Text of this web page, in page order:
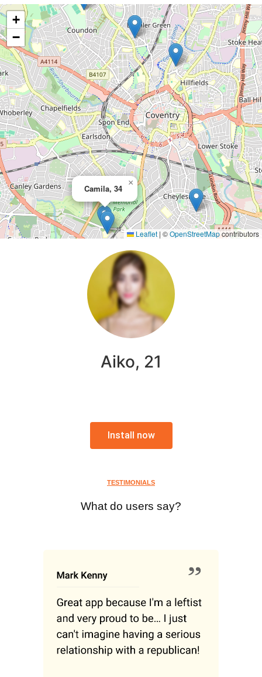
Camila, 34
×
+
−
Leaflet | ©OpenStreetMapcontributors
Aiko, 21
Install now
TESTIMONIALS
What do users say?